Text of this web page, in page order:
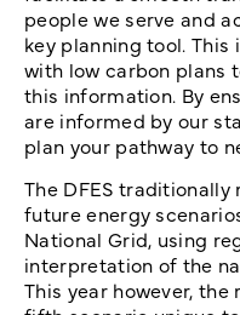
people we serve and
key planning tool. This
with low carbon plans
this information. By
are informed by our
plan your pathway to
The DFES
future energy
National Grid, using
interpretation of the
This year however,